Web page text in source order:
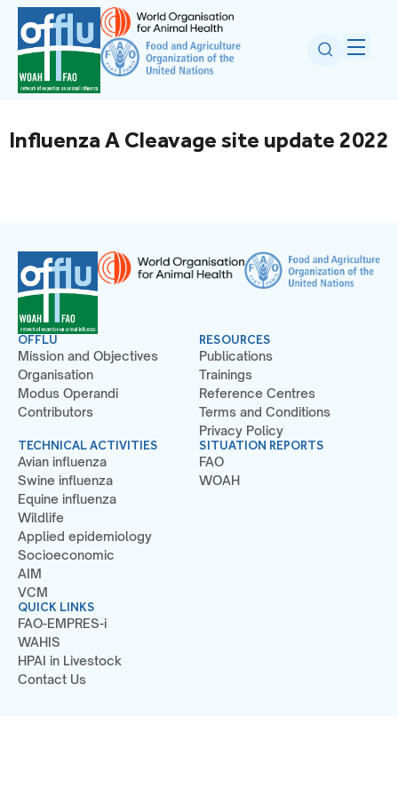
Influenza A Cleavage site update 2022
OFFLU
Mission and Objectives
Organisation
Modus Operandi
Contributors
TECHNICAL ACTIVITIES
Avian influenza
Swine influenza
Equine influenza
Wildlife
Applied epidemiology
Socioeconomic
AIM
VCM
RESOURCES
Publications
Trainings
Reference Centres
Terms and Conditions
Privacy Policy
SITUATION REPORTS
FAO
WOAH
QUICK LINKS
FAO-EMPRES-i
WAHIS
HPAI in Livestock
Contact Us